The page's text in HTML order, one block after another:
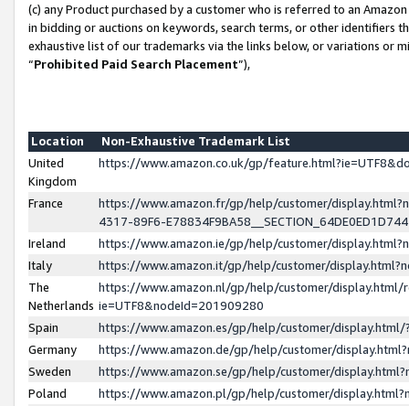
(c) any Product purchased by a customer who is referred to an
in bidding or auctions on keywords, search terms, or other identifiers
exhaustive list of our trademarks via the links below, or variations or
“Prohibited Paid Search Placement”),
Location
Non-Exhaustive Trademark List
United
Kingdom
https://www.amazon.co.uk/gp/
France
https://www.amazon.fr/gp/help/customer/
4317-89F6-
Ireland
https://www.amazon.ie/gp/help/customer/
Italy
https://www.amazon.it/gp/help/customer/
The
Netherlands
https://www.amazon.nl/gp/help/customer/display.html/
ie=UTF8&nodeId=201909280
Spain
https://www.amazon.es/gp/help/customer/
Germany
https://www.amazon.de/gp/help/customer/
Sweden
https://www.amazon.se/gp/help/customer/
Poland
https://www.amazon.pl/gp/help/customer/